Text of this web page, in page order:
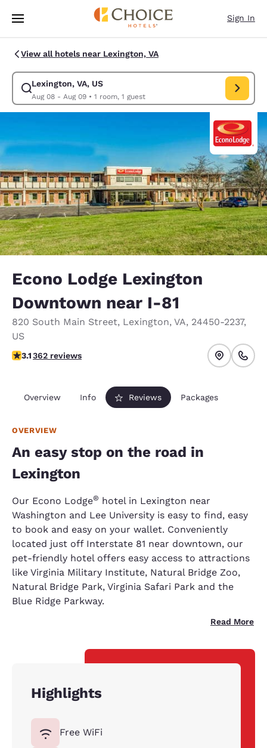
Skip To Main Content
Sign In
View all hotels near Lexington, VA
Lexington, VA, US
Aug 08 - Aug 09• 1 room, 1 guest
Modify search for Lexington, VA, US. Check in date Aug 08, Check out
Econo Lodge Lexington
Downtown near I-81
820 South Main Street, Lexington, VA, 24450-2237,
US
3.06 stars rating. Fair.
3.1362 reviews
Overview Info Reviews Packages
OVERVIEW
An easy stop on the road in
Lexington
Our Econo Lodge® hotel in Lexington near
Washington and Lee University is easy to find, easy
to book and easy on your wallet. Conveniently
located just off Interstate 81 near downtown, our
pet-friendly hotel offers easy access to attractions
like Virginia Military Institute, Natural Bridge Zoo,
Natural Bridge Park, Virginia Safari Park and the
Blue Ridge Parkway.
Read More
Highlights
Free WiFi